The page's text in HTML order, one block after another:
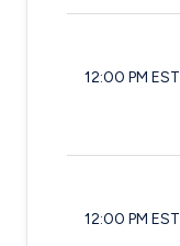
12:00 PM EST
12:00 PM EST